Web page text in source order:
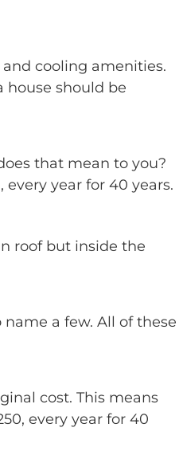
cooling amenities.
house should be
that mean to you?
year for 40 years.
roof but inside the
a few. All of these
cost. This means
every year for 40